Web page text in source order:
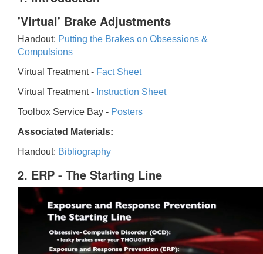
'Virtual' Brake Adjustments
Handout: Putting the Brakes on Obsessions &
Compulsions
Virtual Treatment - Fact Sheet
Virtual Treatment - Instruction Sheet
Toolbox Service Bay - Posters
Associated Materials:
Handout: Bibliography
2. ERP - The Starting Line